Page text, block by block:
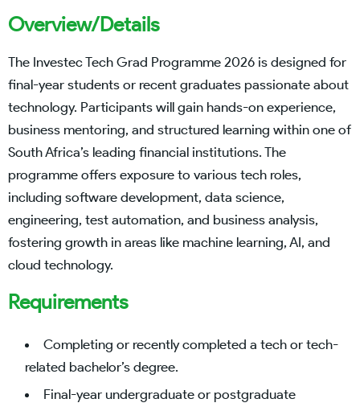
Overview/Details
The Investec Tech Grad Programme 2026 is designed for
final-year students or recent graduates passionate about
technology. Participants will gain hands-on experience,
business mentoring, and structured learning within one of
South Africa’s leading financial institutions. The
programme offers exposure to various tech roles,
including software development, data science,
engineering, test automation, and business analysis,
fostering growth in areas like machine learning, AI, and
cloud technology.
Requirements
Completing or recently completed a tech or tech-
related bachelor’s degree.
Final-year undergraduate or postgraduate